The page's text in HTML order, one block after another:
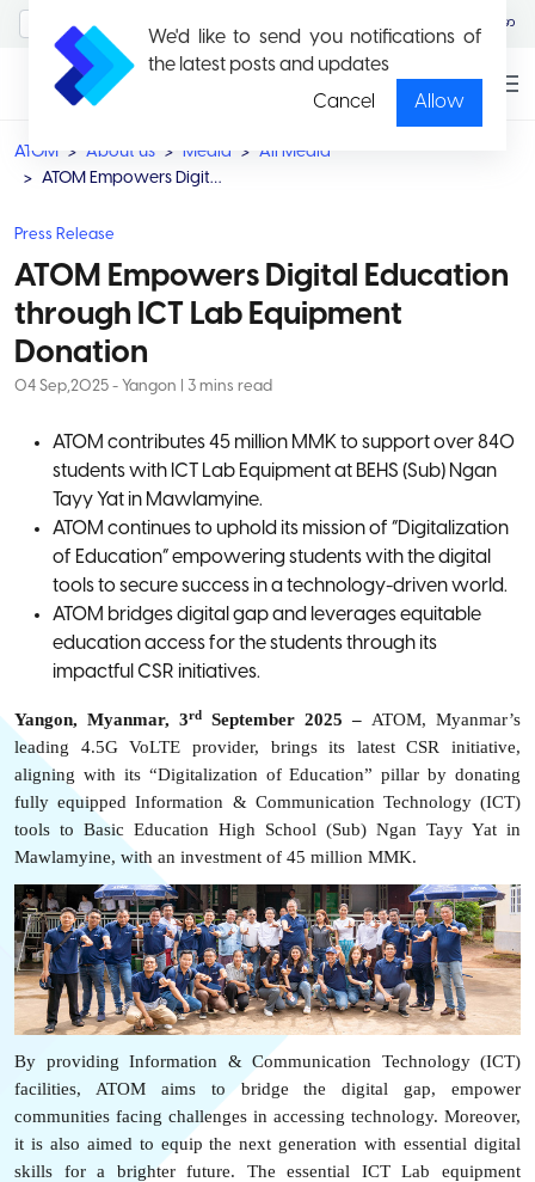
We'd like to send you notifications of
the latest posts and updates
Cancel
Allow
မြန်မာ
ATOM About us Media
All Media
ATOM Empowers Digital Education through ICT Lab Equipment Donation
Press Release
ATOM Empowers Digital Education
through ICT Lab Equipment
Donation
04 Sep,2025 - Yangon | 3 mins read
ATOM contributes 45 million MMK to support over 840
students with ICT Lab Equipment at BEHS (Sub) Ngan
Tayy Yat in Mawlamyine.
ATOM continues to uphold its mission of “Digitalization
of Education” empowering students with the digital
tools to secure success in a technology-driven world.
ATOM bridges digital gap and leverages equitable
education access for the students through its
impactful CSR initiatives.
Yangon, Myanmar, 3rd September 2025 – ATOM, Myanmar’s
leading 4.5G VoLTE provider, brings its latest CSR initiative,
aligning with its “Digitalization of Education” pillar by donating
fully equipped Information & Communication Technology (ICT)
tools to Basic Education High School (Sub) Ngan Tayy Yat in
Mawlamyine, with an investment of 45 million MMK.
By providing Information & Communication Technology (ICT)
facilities, ATOM aims tobridgethe digital gap, empower
communities facing challenges in accessing technology. Moreover,
it is also aimed to equip the next generation with essential digital
skills for a brighter future. The essential ICT Lab equipment